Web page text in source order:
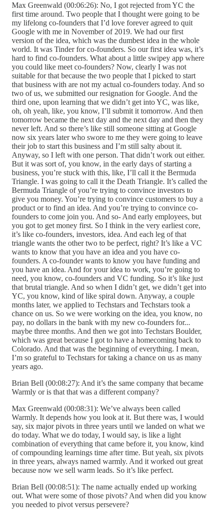
Max Greenwald (00:06:26): No, I got rejected from YC the
first time around. Two people that I thought were going to be
my lifelong co-founders that I’d love forever agreed to quit
Google with me in November of 2019. We had our first
version of the idea, which was the dumbest idea in the whole
world. It was Tinder for co-founders. So our first idea was, it’s
hard to find co-founders. What about a little swipey app where
you could like meet co-founders? Now, clearly I was not
suitable for that because the two people that I picked to start
that business with are not my actual co-founders today. And so
two of us, we submitted our resignation for Google. And the
third one, upon learning that we didn’t get into YC, was like,
oh, oh yeah, like, you know, I’ll submit it tomorrow. And then
tomorrow became the next day and the next day and then they
never left. And so there’s like still someone sitting at Google
now six years later who swore to me they were going to leave
their job to start this business and I’m still salty about it.
Anyway, so I left with one person. That didn’t work out either.
But it was sort of, you know, in the early days of starting a
business, you’re stuck with this, like, I’ll call it the Bermuda
Triangle. I was going to call it the Death Triangle. It’s called the
Bermuda Triangle of you’re trying to convince investors to
give you money. You’re trying to convince customers to buy a
product or to find an idea. And you’re trying to convince co-
founders to come join you. And so- And early employees, but
you got to get money first. So I think in the very earliest core,
it’s like co-founders, investors, idea. And each leg of that
triangle wants the other two to be perfect, right? It’s like a VC
wants to know that you have an idea and you have co-
founders. A co-founder wants to know you have funding and
you have an idea. And for your idea to work, you’re going to
need, you know, co-founders and VC funding. So it’s like just
that brutal triangle. And so when I didn’t get, we didn’t get into
YC, you know, kind of like spiral down. Anyway, a couple
months later, we applied to Techstars and Techstars took a
chance on us. So we were working on the idea, you know, no
pay, no dollars in the bank with my new co-founders for...
maybe three months. And then we got into Techstars Boulder,
which was great because I got to have a homecoming back to
Colorado. And that was the beginning of everything. I mean,
I’m so grateful to Techstars for taking a chance on us as many
years ago.
Brian Bell (00:08:27): And it’s the same company that became
Warmly or is that that was a different company?
Max Greenwald (00:08:31): We’ve always been called
Warmly. It depends how you look at it. But there was, I would
say, six major pivots in three years until we landed on what we
do today. What we do today, I would say, is like a light
combination of everything that came before it, you know, kind
of compounding learnings time after time. But yeah, six pivots
in three years, always named warmly. And it worked out great
because now we sell warm leads. So it’s like perfect.
Brian Bell (00:08:51): The name actually ended up working
out. What were some of those pivots? And when did you know
you needed to pivot versus persevere?